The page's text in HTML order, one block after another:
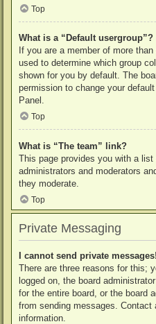
Top
What is a “Default usergroup”?
If you are a member of more
used to determine which group
shown for you by default. The
permission to change your
Panel.
Top
What is “The team” link?
This page provides you with a
administrators and moderators
they moderate.
Top
Private Messaging
I cannot send private messages!
There are three reasons for this;
logged on, the board
for the entire board, or the board
from sending messages. Contact
information.